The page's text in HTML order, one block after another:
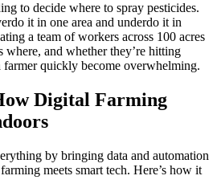
to decide where to spray pesticides.
it in one area and underdo it in
a team of workers across 100 acres
and whether they’re hitting
farmer quickly become overwhelming.
Digital Farming
by bringing data and automation
meets smart tech. Here’s how it